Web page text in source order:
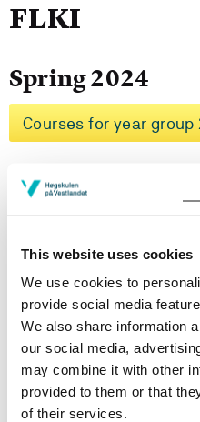
This website uses cookies
We use cookies to
provide social media
We also share information
our social media,
may combine it with other
provided to them or that
of their services.
FLKI
Spring 2024
Courses for year group
More study plans
Study start Autumn 2025
Study start Spring 2024
Study start Autumn 2024
Study start Autumn 2023